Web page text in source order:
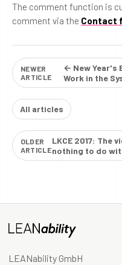
The comment function is
comment via the Contact
NEWER
ARTICLE
← New Year's
Work in the
All articles
OLDER
ARTICLE
LKCE 2017: The
nothing to do
LEANability GmbH